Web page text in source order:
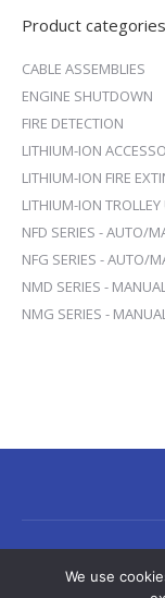
Product categories
CABLE ASSEMBLIES
ENGINE SHUTDOWN
FIRE DETECTION
LITHIUM-ION
LITHIUM-ION FIRE
LITHIUM-ION TROLLEY
NFD SERIES - AUTO/
NFG SERIES - AUTO/
NMD SERIES -
NMG SERIES -
We use